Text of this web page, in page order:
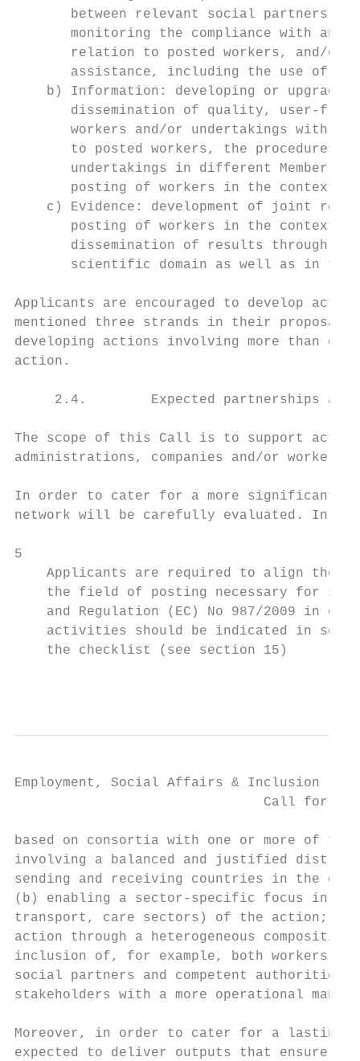
between relevant social partners
monitoring the compliance with and
relation to posted workers, and/or
assistance, including the use of
b) Information: developing or
dissemination of quality, user-
workers and/or undertakings with
to posted workers, the procedures
undertakings in different Member
posting of workers in the context
c) Evidence: development of joint
posting of workers in the context
dissemination of results through
scientific domain as well as in
Applicants are encouraged to develop
mentioned three strands in their
developing actions involving more than
action.
2.4.        Expected partnerships and
The scope of this Call is to support
administrations, companies and/or
In order to cater for a more significant
network will be carefully evaluated. In
5
Applicants are required to align
the field of posting necessary for
and Regulation (EC) No 987/2009 in
activities should be indicated in
    the checklist (see section 15)
Employment, Social Affairs & Inclusion
Call for
based on consortia with one or more of
involving a balanced and justified
sending and receiving countries in the
(b) enabling a sector-specific focus in
transport, care sectors) of the action; (c)
action through a heterogeneous
inclusion of, for example, both workers'
social partners and competent
stakeholders with a more operational
Moreover, in order to cater for a lasting
expected to deliver outputs that ensure